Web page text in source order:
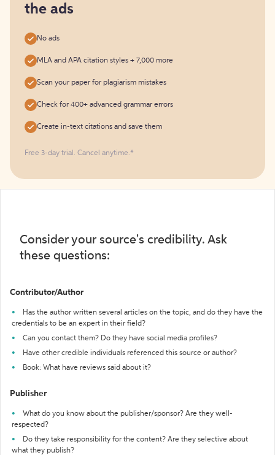
the ads
No ads
MLA and APA citation styles + 7,000 more
Scan your paper for plagiarism mistakes
Check for 400+ advanced grammar errors
Create in-text citations and save them
Free 3-day trial. Cancel anytime.*️
Consider your source's credibility. Ask
these questions:
Contributor/Author
Has the author written several articles on the topic, and do they have the
credentials to be an expert in their field?
Can you contact them? Do they have social media profiles?
Have other credible individuals referenced this source or author?
Book: What have reviews said about it?
Publisher
What do you know about the publisher/sponsor? Are they well-
respected?
Do they take responsibility for the content? Are they selective about
what they publish?